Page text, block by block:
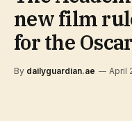
new film
for the
By dailyguardian.ae April